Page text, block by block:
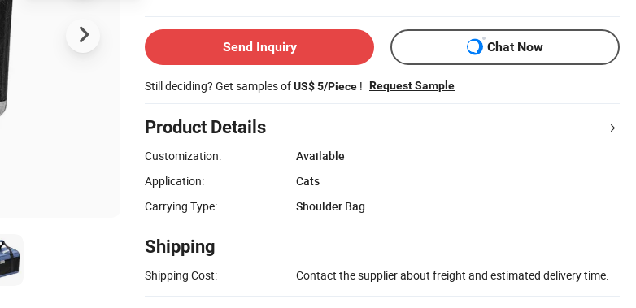
Send Inquiry Chat Now
Still deciding? Get samples ofUS$ 5/Piece ! Request Sample
Product Details
Customization:
Available
Application:
Cats
Carrying Type:
Shoulder Bag
Shipping
Shipping Cost: Contact the supplier about freight and estimated delivery time.